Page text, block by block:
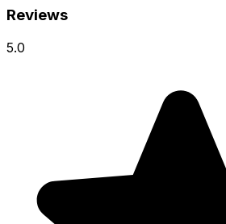
Reviews
5.0